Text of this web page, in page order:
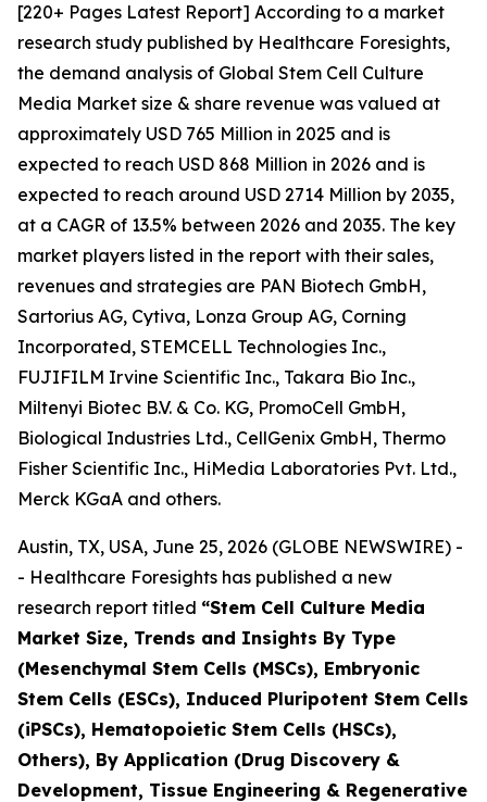
[220+ Pages Latest Report] According to a market
research study published by Healthcare Foresights,
the demand analysis of Global Stem Cell Culture
Media Market size & share revenue was valued at
approximately USD 765 Million in 2025 and is
expected to reach USD 868 Million in 2026 and is
expected to reach around USD 2714 Million by 2035,
at a CAGR of 13.5% between 2026 and 2035. The key
market players listed in the report with their sales,
revenues and strategies are PAN Biotech GmbH,
Sartorius AG, Cytiva, Lonza Group AG, Corning
Incorporated, STEMCELL Technologies Inc.,
FUJIFILM Irvine Scientific Inc., Takara Bio Inc.,
Miltenyi Biotec B.V. & Co. KG, PromoCell GmbH,
Biological Industries Ltd., CellGenix GmbH, Thermo
Fisher Scientific Inc., HiMedia Laboratories Pvt. Ltd.,
Merck KGaA and others.
Austin, TX, USA, June 25, 2026 (GLOBE NEWSWIRE) -
- Healthcare Foresights has published a new
research report titled “Stem Cell Culture Media
Market Size, Trends and Insights By Type
(Mesenchymal Stem Cells (MSCs), Embryonic
Stem Cells (ESCs), Induced Pluripotent Stem Cells
(iPSCs), Hematopoietic Stem Cells (HSCs),
Others), By Application (Drug Discovery &
Development, Tissue Engineering & Regenerative